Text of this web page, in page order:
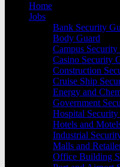
Home
Jobs
Bank Security
Body Guard
Campus Security
Casino Security
Construction
Cruise Ship
Energy and
Government
Hospital Security
Hotels and
Industrial
Malls and
Office Building